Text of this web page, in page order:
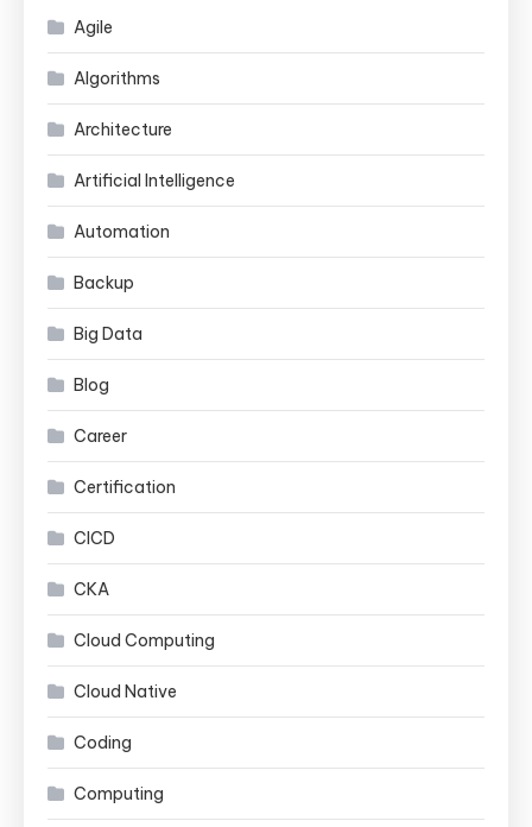
Agile
Algorithms
Architecture
Artificial Intelligence
Automation
Backup
Big Data
Blog
Career
Certification
CICD
CKA
Cloud Computing
Cloud Native
Coding
Computing